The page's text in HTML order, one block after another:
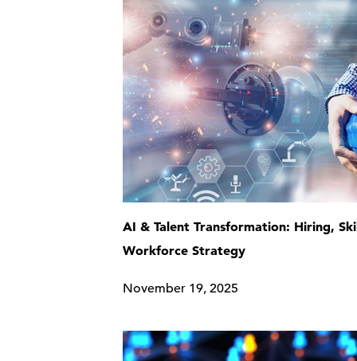
AI & Talent Transformation: Hiring,
Workforce Strategy
November 19, 2025